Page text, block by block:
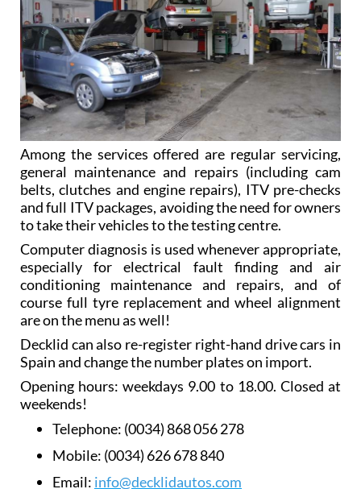
Among the services offered are regular servicing,
general maintenance and repairs (including cam
belts, clutches and engine repairs), ITV pre-checks
and full ITV packages, avoiding the need for owners
to take their vehicles to the testing centre.
Computer diagnosis is used whenever appropriate,
especially for electrical fault finding and air
conditioning maintenance and repairs, and of
course full tyre replacement and wheel alignment
are on the menu as well!
Decklid can also re-register right-hand drive cars in
Spain and change the number plates on import.
Opening hours: weekdays 9.00 to 18.00. Closed at
weekends!
Telephone: (0034) 868 056 278
Mobile: (0034) 626 678 840
Email: info@decklidautos.com